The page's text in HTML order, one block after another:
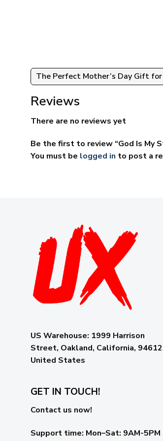
The Perfect Mother’s Day Gift
Reviews
There are no reviews yet
Be the first to review “God Is My
You must be logged in to post a
US Warehouse: 1999 Harrison
Street, Oakland, California,
United States
GET IN TOUCH!
Contact us now!
Support time: Mon–Sat: 9AM-5PM